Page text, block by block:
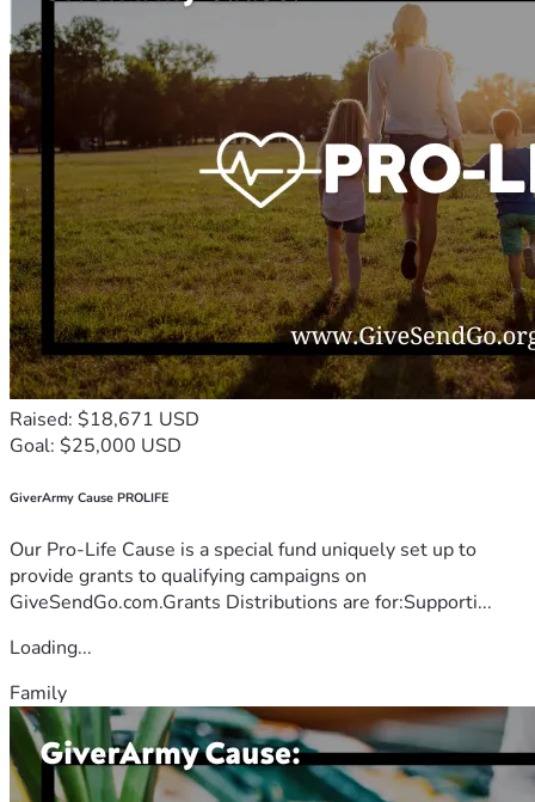
Raised: $18,671 USD
Goal: $25,000 USD
GiverArmy Cause PROLIFE
Our Pro-Life Cause is a special fund uniquely set up to
provide grants to qualifying campaigns on
GiveSendGo.com.Grants Distributions are for:Supporti...
Loading...
Family